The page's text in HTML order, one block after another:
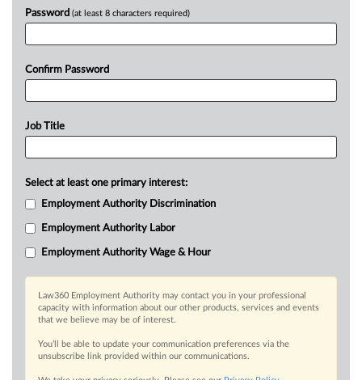
Password (at least 8 characters required)
Confirm Password
Job Title
Select at least one primary interest:
Employment Authority Discrimination
Employment Authority Labor
Employment Authority Wage & Hour
Law360 Employment Authority may contact you in your professional
capacity with information about our other products, services and events
that we believe may be of interest.
You’ll be able to update your communication preferences via the
unsubscribe link provided within our communications.